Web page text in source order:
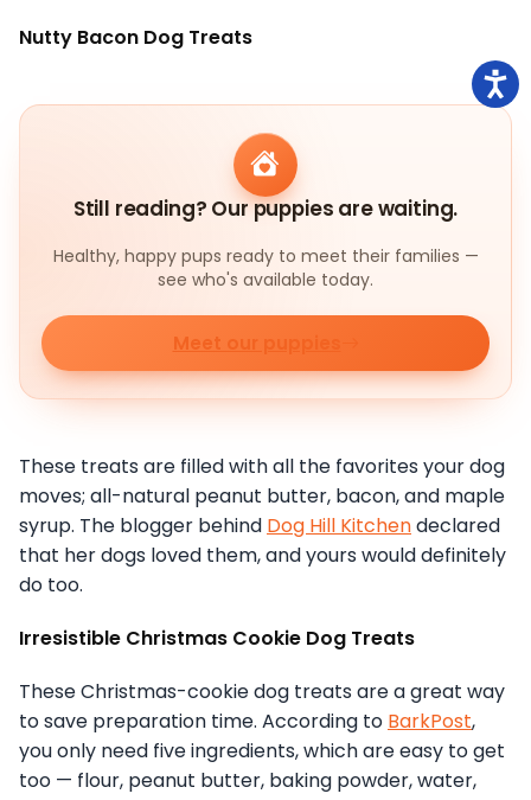
Nutty Bacon Dog Treats
Still reading? Our puppies are waiting.
Healthy, happy pups ready to meet their families —
see who's available today.
Meet our puppies
These treats are filled with all the favorites your dog
moves; all-natural peanut butter, bacon, and maple
syrup. The blogger behind Dog Hill Kitchendeclared
that her dogs loved them, and yours would definitely
do too.
Irresistible Christmas Cookie Dog Treats
These Christmas-cookie dog treats are a great way
to save preparation time. According to BarkPost,
you only need five ingredients, which are easy to get
too — flour, peanut butter, baking powder, water,